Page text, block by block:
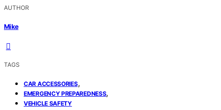
AUTHOR
Mike
TAGS
CAR ACCESSORIES,
EMERGENCY PREPAREDNESS,
VEHICLE SAFETY